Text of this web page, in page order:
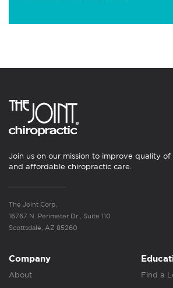
Join us on our mission to improve quality
and affordable chiropractic care.
The Joint Corp.
16767 N. Perimeter Dr., Suite 110
Scottsdale, AZ 85260
Company
About Find a